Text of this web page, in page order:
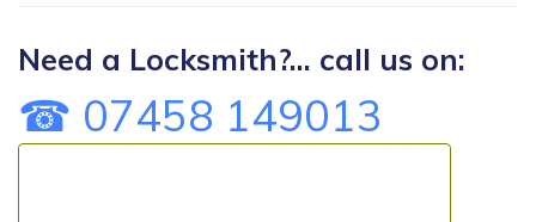
Need a Locksmith?... call us on:
☎ 07458 149013